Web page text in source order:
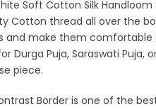
Soft Cotton Silk
Cotton thread all over the
and make them
Durga Puja, Saraswati
piece.
Border is one of the